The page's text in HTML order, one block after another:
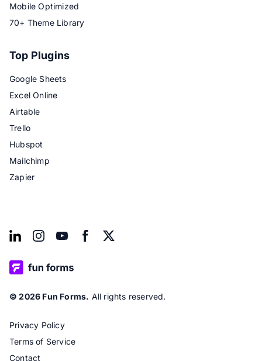
Mobile Optimized
70+ Theme Library
Top Plugins
Google Sheets
Excel Online
Airtable
Trello
Hubspot
Mailchimp
Zapier
© 2026 Fun Forms. All rights reserved.
Privacy Policy
Terms of Service
Contact